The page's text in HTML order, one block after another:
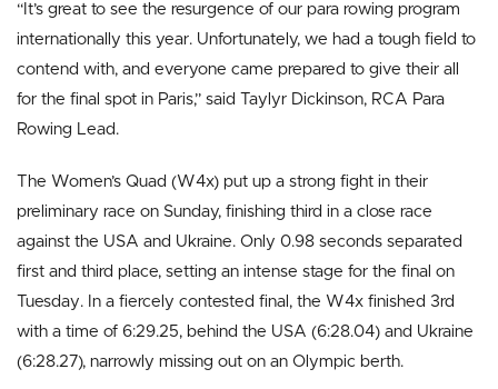
“It’s great to see the resurgence of our para rowing program
internationally this year. Unfortunately, we had a tough field to
contend with, and everyone came prepared to give their all
for the final spot in Paris,” said Taylyr Dickinson, RCA Para
Rowing Lead.
The Women’s Quad (W4x) put up a strong fight in their
preliminary race on Sunday, finishing third in a close race
against the USA and Ukraine. Only 0.98 seconds separated
first and third place, setting an intense stage for the final on
Tuesday. In a fiercely contested final, the W4x finished 3rd
with a time of 6:29.25, behind the USA (6:28.04) and Ukraine
(6:28.27), narrowly missing out on an Olympic berth.